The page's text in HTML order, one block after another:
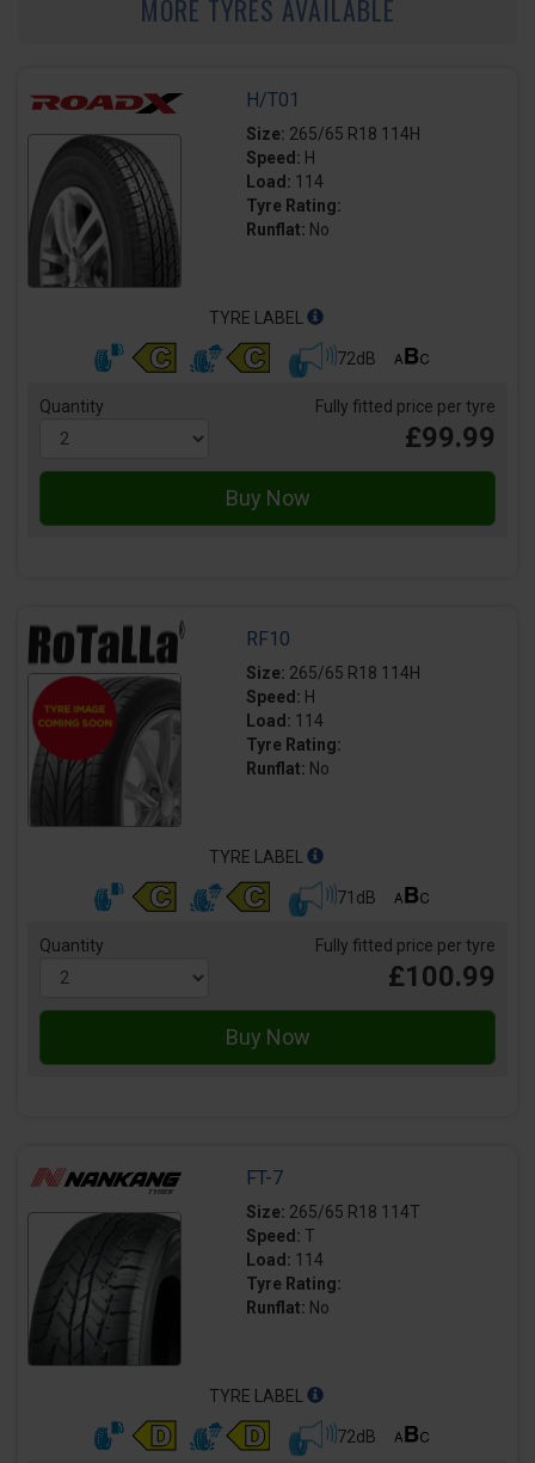
MORE TYRES AVAILABLE
H/T01
Size: 265/65 R18 114H
Speed: H
Load: 114
Tyre Rating:
Runflat: No
TYRE LABEL
72dB
Quantity Fully fitted price per tyre
£99.99
RF10
Size: 265/65 R18 114H
Speed: H
Load: 114
Tyre Rating:
Runflat: No
TYRE LABEL
71dB
Quantity Fully fitted price per tyre
£100.99
FT-7
Size: 265/65 R18 114T
Speed: T
Load: 114
Tyre Rating:
Runflat: No
TYRE LABEL
72dB